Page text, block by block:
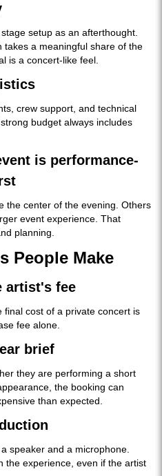
setup as an afterthought.
takes a meaningful share of the
is a concert-like feel.
crew support, and technical
budget always includes
is performance-
the center of the evening. Others
event experience. That
planning.
People Make
artist's fee
cost of a private concert is
fee alone.
brief
they are performing a short
the booking can
than expected.
speaker and a microphone.
the experience, even if the artist